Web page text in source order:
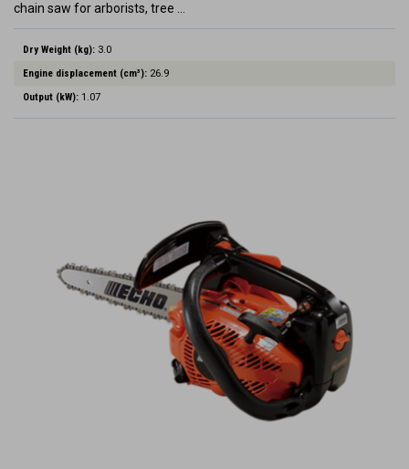
chain saw for arborists, tree …
Dry Weight (kg): 3.0
Engine displacement (cm³): 26.9
Output (kW): 1.07